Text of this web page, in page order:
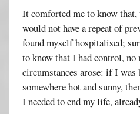
It comforted me to know that,
would not have a repeat of
found myself hospitalised;
to know that I had control, no
circumstances arose: if I
somewhere hot and sunny,
I needed to end my life,